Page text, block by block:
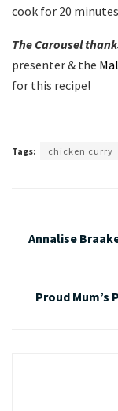
cook for 20
The Carousel
presenter & the
for this recipe!
Tags: chicken curry
Annalise
Proud Mum’s